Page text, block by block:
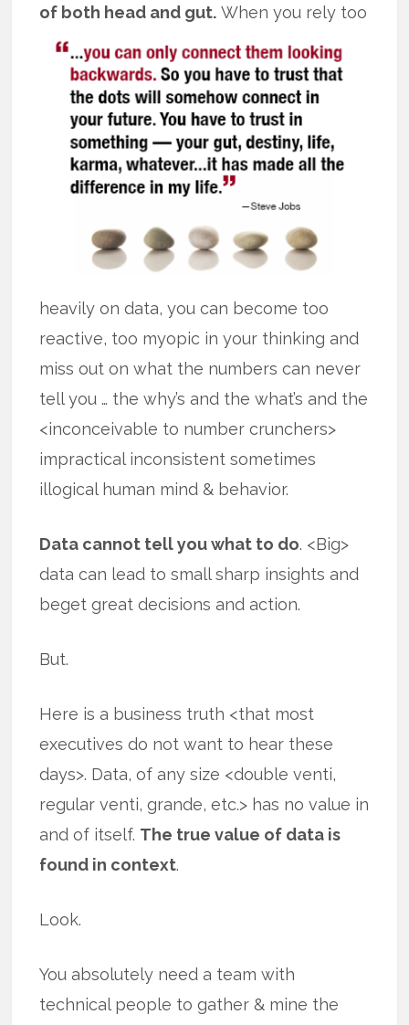
of both head and gut. When you rely too
heavily on data, you can become too
reactive, too myopic in your thinking and
miss out on what the numbers can never
tell you … the why’s and the what’s and the
<inconceivable to number crunchers>
impractical inconsistent sometimes
illogical human mind & behavior.
Data cannot tell you what to do. <Big>
data can lead to small sharp insights and
beget great decisions and action.
But.
Here is a business truth <that most
executives do not want to hear these
days>. Data, of any size <double venti,
regular venti, grande, etc.> has no value in
and of itself. The true value of data is
found in context.
Look.
You absolutely need a team with
technical people to gather & mine the